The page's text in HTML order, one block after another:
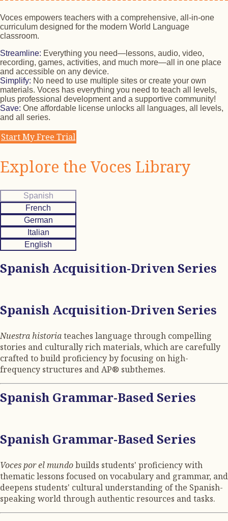
Voces empowers teachers with a comprehensive, all-in-one
curriculum designed for the modern World Language
classroom.
Streamline: Everything you need—lessons, audio, video,
recording, games, activities, and much more—all in one place
and accessible on any device.
Simplify: No need to use multiple sites or create your own
materials. Voces has everything you need to teach all levels,
plus professional development and a supportive community!
Save: One affordable license unlocks all languages, all levels,
and all series.
Start My Free Trial
Explore the Voces Library
Spanish
French
German
Italian
English
Spanish Acquisition-Driven Series
Spanish Acquisition-Driven Series
Nuestra historiateaches language through compelling
stories and culturally rich materials, which are carefully
crafted to build proficiency by focusing on high-
frequency structures and AP® subthemes.
Spanish Grammar-Based Series
Spanish Grammar-Based Series
Voces por el mundobuilds students' proficiency with
thematic lessons focused on vocabulary and grammar, and
deepens students' cultural understanding of the Spanish-
speaking world through authentic resources and tasks.